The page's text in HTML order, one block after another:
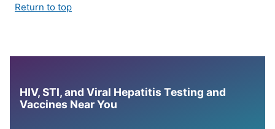
Return to top
HIV, STI, and Viral Hepatitis Testing and
Vaccines Near You